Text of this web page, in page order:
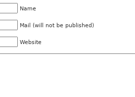
Name
Mail (will not be published)
Website